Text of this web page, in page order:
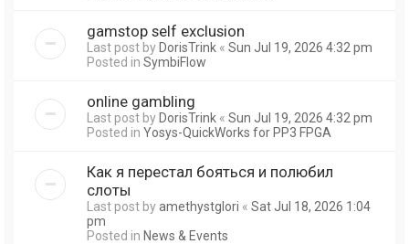
gamstop self exclusion
Last post byDorisTrink « Sun Jul 19, 2026 4:32 pm
Posted in SymbiFlow
online gambling
Last post byDorisTrink « Sun Jul 19, 2026 4:32 pm
Posted in Yosys-QuickWorks for PP3 FPGA
Как я перестал бояться и полюбил
слоты
Last post byamethystglori « Sat Jul 18, 2026 1:04
pm
Posted in News & Events